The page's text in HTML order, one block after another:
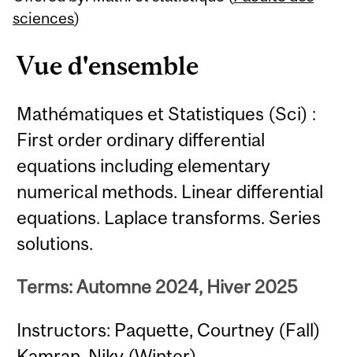
sciences)
Vue d'ensemble
Mathématiques et Statistiques (Sci) :
First order ordinary differential
equations including elementary
numerical methods. Linear differential
equations. Laplace transforms. Series
solutions.
Terms: Automne 2024, Hiver 2025
Instructors: Paquette, Courtney (Fall)